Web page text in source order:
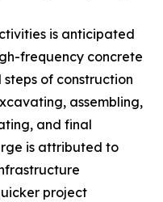
is anticipated
frequency concrete
of construction
assembling,
and final
is attributed to
project